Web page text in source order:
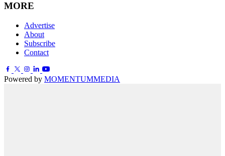
MORE
Advertise
About
Subscribe
Contact
Powered by MOMENTUMMEDIA